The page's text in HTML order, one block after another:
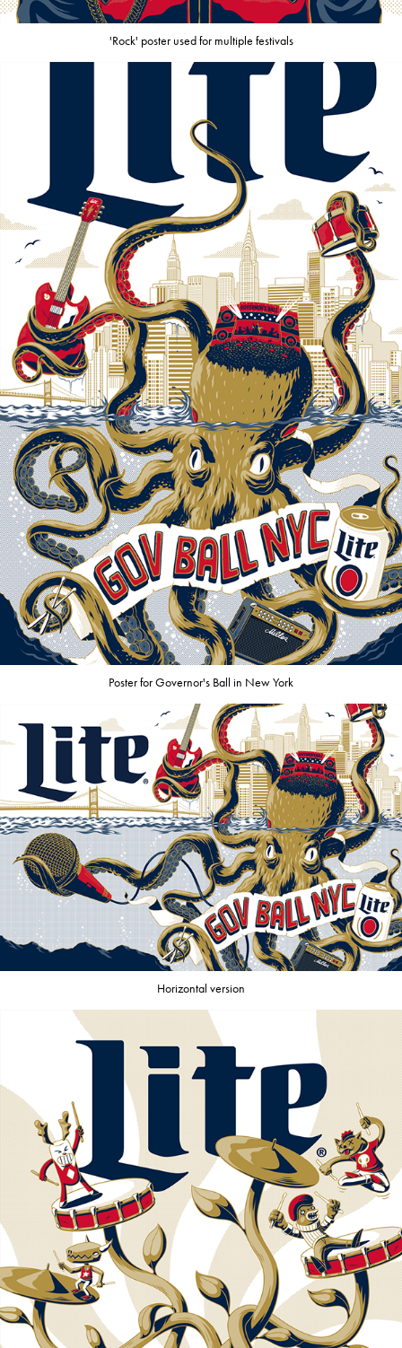
'Rock' poster used for multiple festivals
Poster for Governor's Ball in New York
Horizontal version